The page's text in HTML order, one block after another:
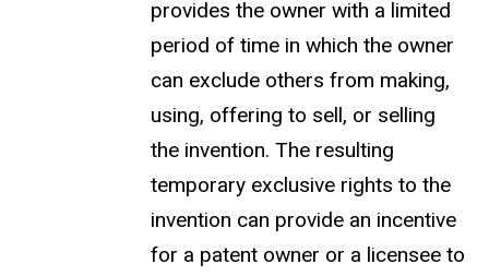
provides the owner with a limited
period of time in which the owner
can exclude others from making,
using, offering to sell, or selling
the invention. The resulting
temporary exclusive rights to the
invention can provide an incentive
for a patent owner or a licensee to